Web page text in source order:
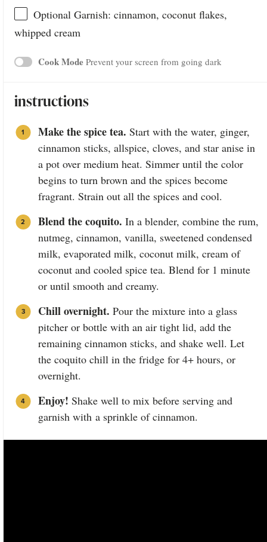
Optional Garnish: cinnamon, coconut flakes,
whipped cream
Cook Mode Prevent your screen from going dark
instructions
Make the spice tea. Start with the water, ginger,
cinnamon sticks, allspice, cloves, and star anise in
a pot over medium heat. Simmer until the color
begins to turn brown and the spices become
fragrant. Strain out all the spices and cool.
Blend the coquito. In a blender, combine the rum,
nutmeg, cinnamon, vanilla, sweetened condensed
milk, evaporated milk, coconut milk, cream of
coconut and cooled spice tea. Blend for 1 minute
or until smooth and creamy.
Chill overnight. Pour the mixture into a glass
pitcher or bottle with an air tight lid, add the
remaining cinnamon sticks, and shake well. Let
the coquito chill in the fridge for 4+ hours, or
overnight.
Enjoy! Shake well to mix before serving and
garnish with a sprinkle of cinnamon.